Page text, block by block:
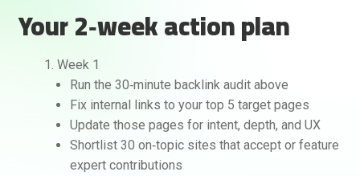
Your 2‑week action plan
Week 1
Run the 30‑minute backlink audit above
Fix internal links to your top 5 target pages
Update those pages for intent, depth, and UX
Shortlist 30 on‑topic sites that accept or feature
expert contributions